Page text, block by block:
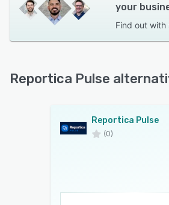
your
Find out with
Reportica Pulse
Reportica Pulse
(0)